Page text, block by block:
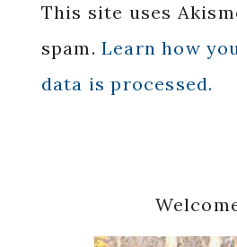
This site uses
spam. Learn how
data is processed.
Sidebar